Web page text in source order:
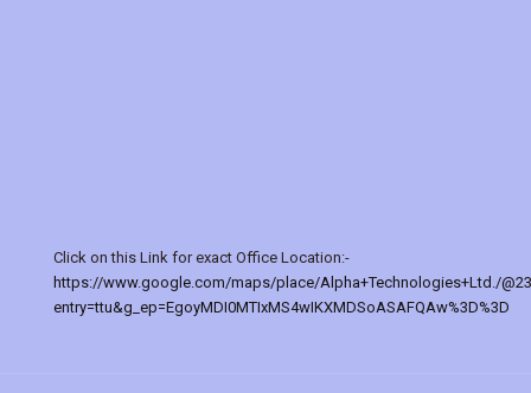
Click on this Link for exact Office Location:-
https://www.google.com/maps/place/Alpha+Technologies+Ltd./
entry=ttu&g_ep=EgoyMDI0MTIxMS4wIKXMDSoASAFQAw%3D%3D